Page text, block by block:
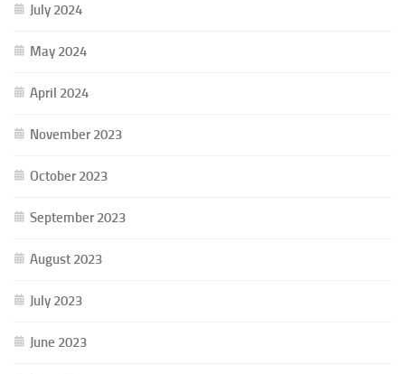
July 2024
May 2024
April 2024
November 2023
October 2023
September 2023
August 2023
July 2023
June 2023